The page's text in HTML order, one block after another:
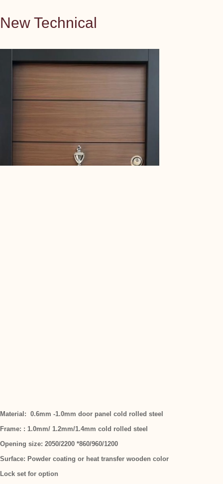
New Technical
Material: 0.6mm -1.0mm door panel cold rolled steel
Frame: : 1.0mm/ 1.2mm/1.4mm cold rolled steel
Opening size: 2050/2200 *860/960/1200
Surface: Powder coating or heat transfer wooden color
Lock set for option